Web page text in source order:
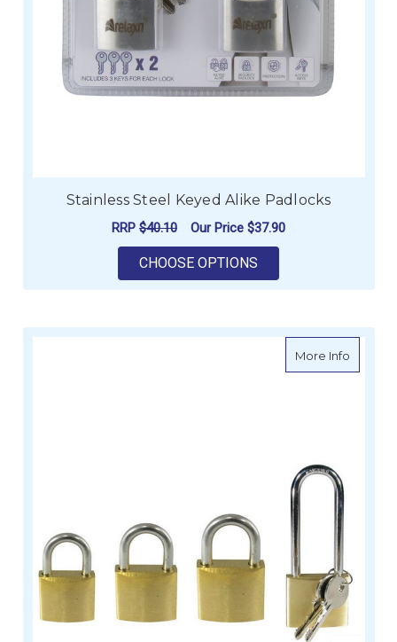
Stainless Steel Keyed Alike Padlocks
RRP $40.10 Our Price $37.90
CHOOSE OPTIONS
More Infoabout